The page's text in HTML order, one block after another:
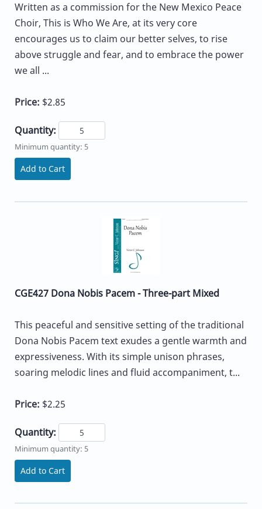
Written as a commission for the New Mexico Peace
Choir, This is Who We Are, at its very core
encourages us to claim our better selves, to rise
above struggle and fear, and to embrace the power
we all ...
Price: $2.85
Quantity:
Minimum quantity: 5
Add to Cart
CGE427 Dona Nobis Pacem - Three-part Mixed
This peaceful and sensitive setting of the traditional
Dona Nobis Pacem text exudes a gentle warmth and
expressiveness. With its simple unison phrases,
soaring melodic lines and fluid accompaniment, t...
Price: $2.25
Quantity:
Minimum quantity: 5
Add to Cart